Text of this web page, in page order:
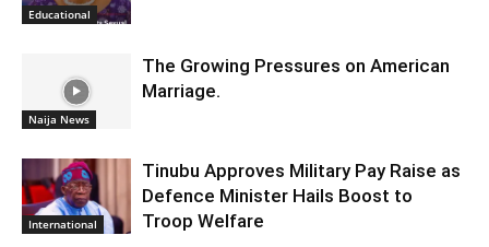
Educational
Naija News
The Growing Pressures on American
Marriage.
International
Tinubu Approves Military Pay Raise as
Defence Minister Hails Boost to
Troop Welfare